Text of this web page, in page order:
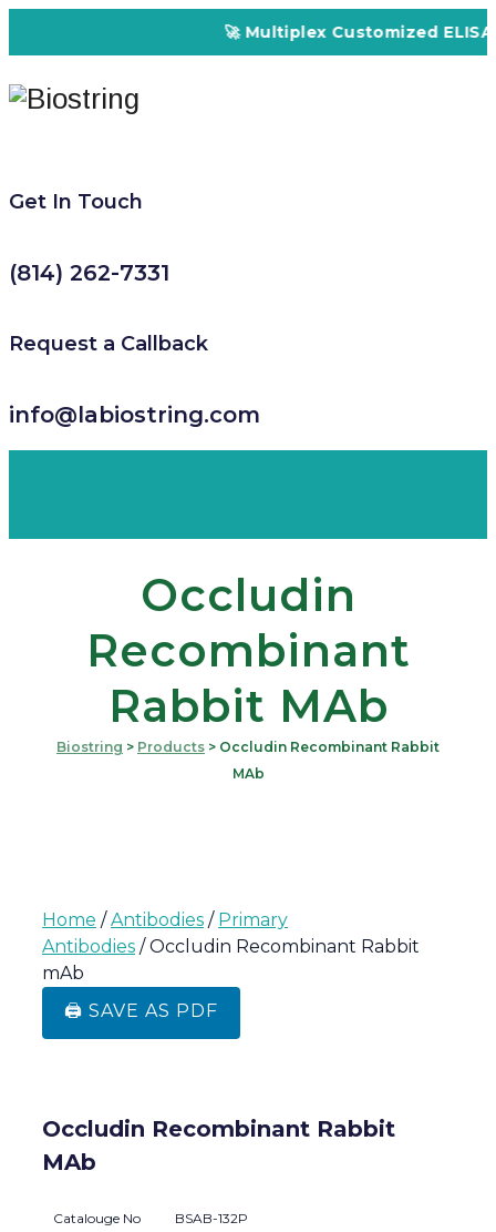
🚀 Multiplex Customized ELISA
Get In Touch
(814) 262-7331
Request a Callback
info@labiostring.com
Occludin
Recombinant
Rabbit MAb
Biostring > Products > Occludin Recombinant Rabbit
MAb
Home /Antibodies / Primary
Antibodies / Occludin Recombinant Rabbit
mAb
🖨️ SAVE AS PDF
Occludin Recombinant Rabbit
MAb
Catalouge No BSAB-132P